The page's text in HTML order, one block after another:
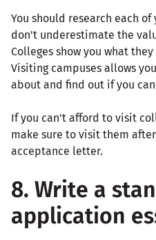
You should research each
don't underestimate the
Colleges show you what
Visiting campuses allows
about and find out if you
If you can't afford to visit
make sure to visit them
acceptance letter.
8. Write a
application